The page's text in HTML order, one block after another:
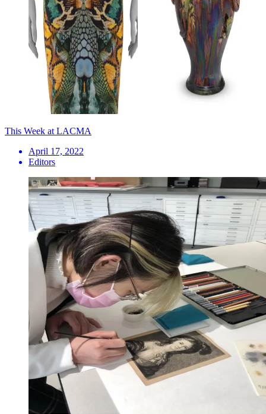
This Week at LACMA
April 17, 2022
Editors